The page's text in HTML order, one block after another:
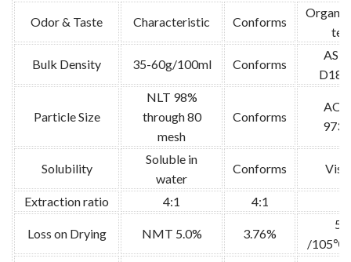
Odor & Taste Characteristic Conforms
Bulk Density 35-60g/100ml Conforms
Particle Size
NLT 98%
through 80
mesh
Conforms
Solubility
Soluble in
water
Conforms
Extraction ratio 4:1 4:1
Loss on Drying NMT 5.0% 3.76%
5g
/105℃